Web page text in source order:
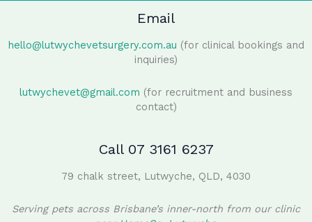
Email
hello@lutwychevetsurgery.com.au (for clinical bookings and
inquiries)
lutwychevet@gmail.com (for recruitment and business
contact)
Call 07 3161 6237
79 chalk street, Lutwyche, QLD, 4030
Serving pets across Brisbane’s inner-north from our clinic